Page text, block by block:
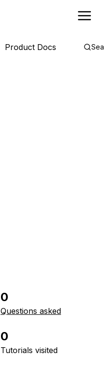
Product Docs
0
Questions asked
0
Tutorials visited